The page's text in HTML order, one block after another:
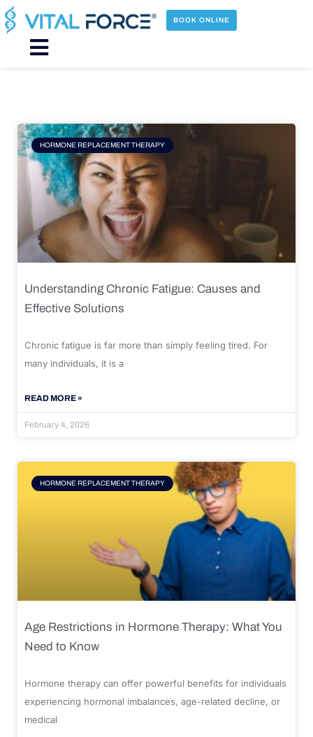
Skip
to
content
BOOK ONLINE
Main
HORMONE REPLACEMENT THERAPY
Understanding Chronic Fatigue: Causes and
Effective Solutions
Chronic fatigue is far more than simply feeling tired. For
many individuals, it is a
READ MORE »
February 4, 2026
HORMONE REPLACEMENT THERAPY
Age Restrictions in Hormone Therapy: What You
Need to Know
Hormone therapy can offer powerful benefits for individuals
experiencing hormonal imbalances, age-related decline, or
medical
Page Page